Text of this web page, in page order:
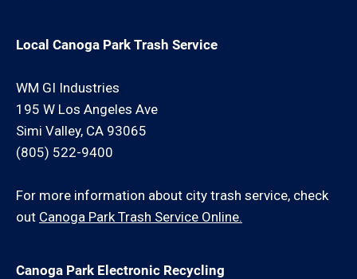
Local Canoga Park Trash Service
WM GI Industries
195 W Los Angeles Ave
Simi Valley, CA 93065
(805) 522-9400
For more information about city trash service, check
out Canoga Park Trash Service Online.
Canoga Park Electronic Recycling